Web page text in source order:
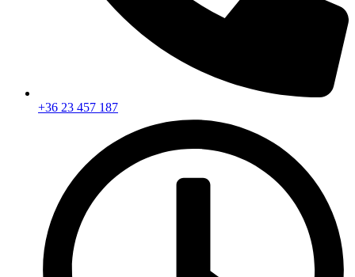
+36 23 457 187